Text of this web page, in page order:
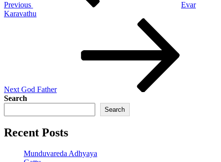
Previous
Evar
Karavathu
Next God Father
Search
Search
Recent Posts
Munduvareda Adhyaya